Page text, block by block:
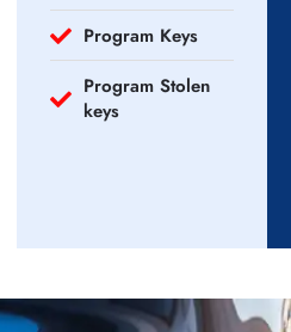
Program Keys
Program Stolen
keys